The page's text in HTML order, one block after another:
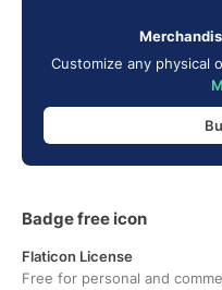
Customize any physical
Badge free icon
Flaticon License
Free for personal and